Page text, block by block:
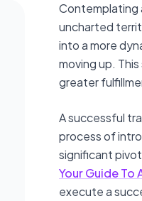
Contemplating
uncharted
into a more
moving up.
greater
A successful
process of
significant
Your Guide To
execute a